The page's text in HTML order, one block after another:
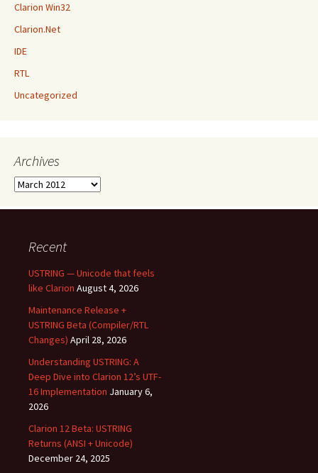
Clarion Win32
Clarion.Net
IDE
RTL
Uncategorized
Archives
Archives
Recent
USTRING — Unicode that feels
like Clarion August 4, 2026
Maintenance Release +
USTRING Beta (Compiler/RTL
Changes) April 28, 2026
Understanding USTRING: A
Deep Dive into Clarion 12’s UTF-
16 Implementation January 6,
2026
Clarion 12 Beta: USTRING
Returns (ANSI + Unicode)
December 24, 2025